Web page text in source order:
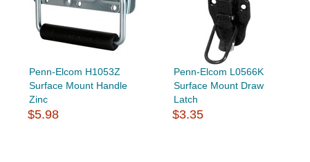
Penn-Elcom H1053Z
Surface Mount Handle
Zinc
$5.98
Penn-Elcom L0566K
Surface Mount Draw
Latch
$3.35